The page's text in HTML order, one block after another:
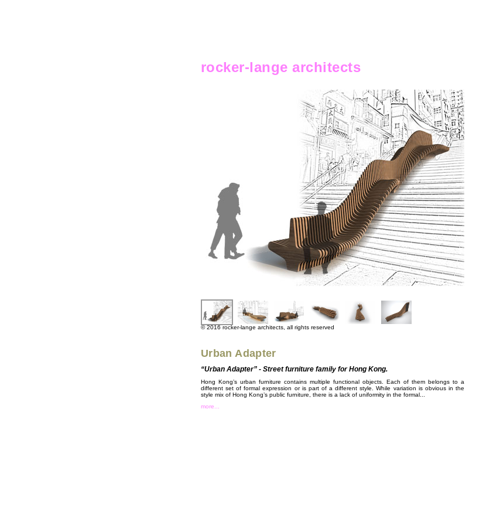
rocker-lange architects
© 2016 rocker-lange architects, all rights reserved
Urban Adapter
“Urban Adapter” - Street furniture family for Hong Kong.
Hong Kong’s urban furniture contains multiple functional objects. Each of them belongs to a
different set of formal expression or is part of a different style. While variation is obvious in the
style mix of Hong Kong’s public furniture, there is a lack of uniformity in the formal...
more...